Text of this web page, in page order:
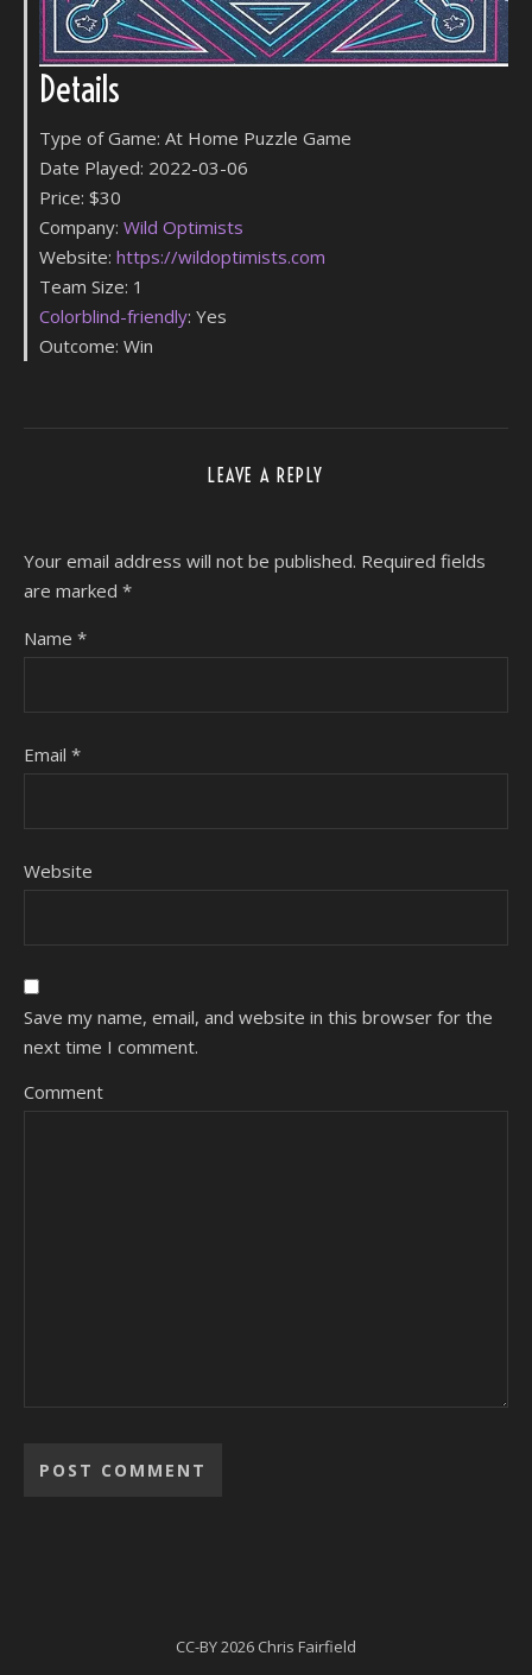
Details
Type of Game: At Home Puzzle Game
Date Played: 2022-03-06
Price: $30
Company: Wild Optimists
Website: https://wildoptimists.com
Team Size: 1
Colorblind-friendly: Yes
Outcome: Win
LEAVE A REPLY
Your email address will not be published. Required fields
are marked *
Name *
Email *
Website
Save my name, email, and website in this browser for the
next time I comment.
Comment
CC-BY2026 Chris Fairfield